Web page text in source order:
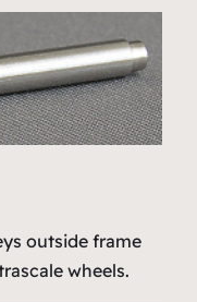
outside frame
wheels.